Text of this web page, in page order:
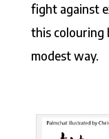
fight against
this colouring
modest way.